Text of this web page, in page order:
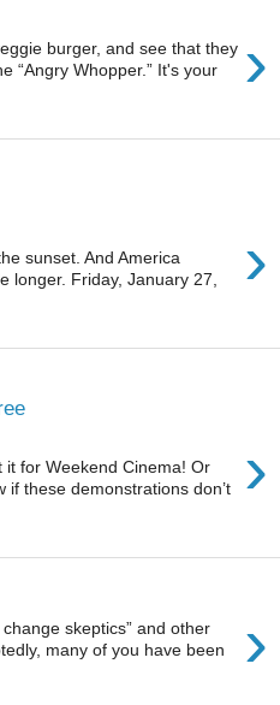
›
burger, and see that they
“Angry Whopper.” It's your
›
sunset. And America
longer. Friday, January 27,
›
for Weekend Cinema! Or
if these demonstrations don’t
›
skeptics” and other
many of you have been